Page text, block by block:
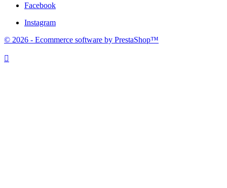
Facebook
Instagram
© 2026 - Ecommerce software by PrestaShop™
